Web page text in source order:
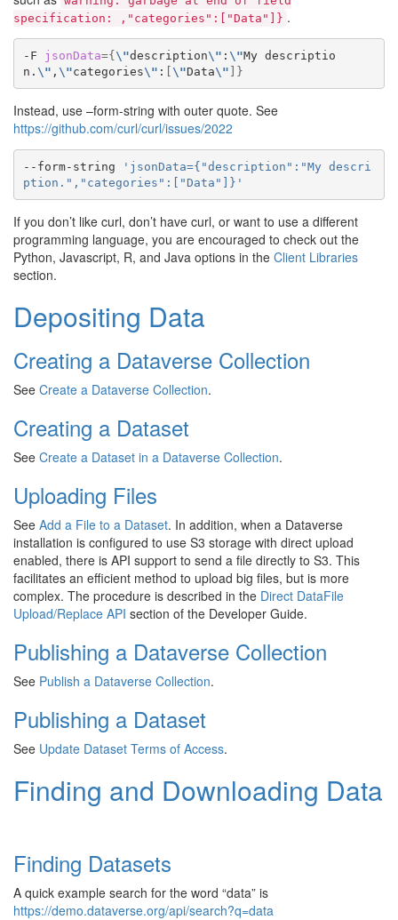
specification:
,"categories":["Data"]} .
-F jsonData={\"description\" : \"My descriptio
n. \" , \"categories\" : [ \"Data\" ]}
Instead, use –form-string with outer quote. See
https://github.com/curl/curl/issues/2022
--form-string
'jsonData={"description":"My descri
ption.","categories":["Data"]}'
If you don’t like curl, don’t have curl, or want to use a different
programming language, you are encouraged to check out the
Python, Javascript, R, and Java options in the Client Libraries
section.
Depositing Data
Creating a Dataverse Collection
See Create a Dataverse Collection.
Creating a Dataset
See Create a Dataset in a Dataverse Collection.
Uploading Files
See Add a File to a Dataset. In addition, when a Dataverse
installation is configured to use S3 storage with direct upload
enabled, there is API support to send a file directly to S3. This
facilitates an efficient method to upload big files, but is more
complex. The procedure is described in the Direct DataFile
Upload/Replace API section of the Developer Guide.
Publishing a Dataverse Collection
See Publish a Dataverse Collection.
Publishing a Dataset
See Update Dataset Terms of Access.
Finding and Downloading Data
Finding Datasets
A quick example search for the word “data” is
https://demo.dataverse.org/api/search?q=data